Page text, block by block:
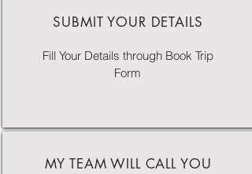
SUBMIT YOUR DETAILS
Fill Your Details through Book Trip
Form
MY TEAM WILL CALL YOU